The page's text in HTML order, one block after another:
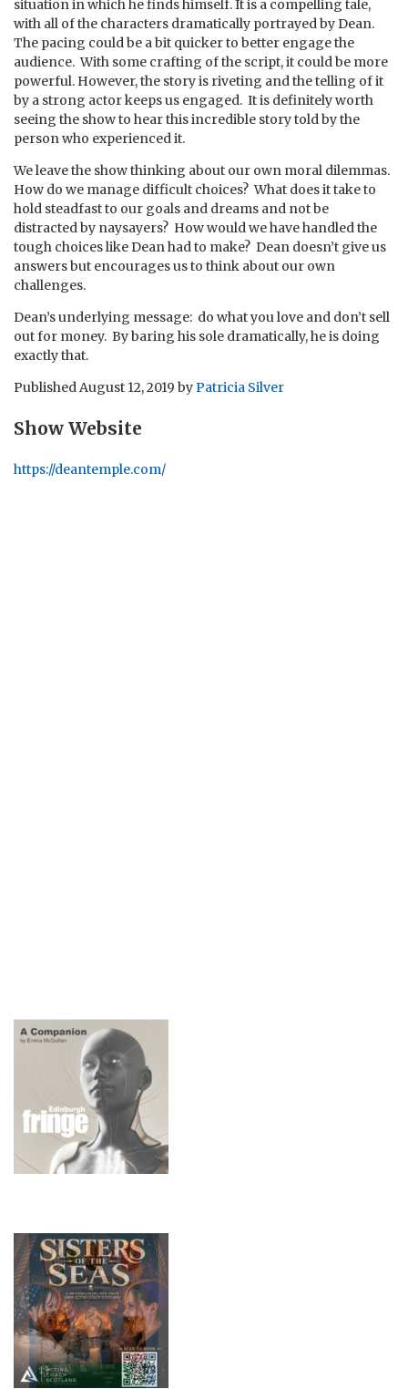
situation in which he finds himself. It is a compelling tale,
with all of the characters dramatically portrayed by Dean.
The pacing could be a bit quicker to better engage the
audience. With some crafting of the script, it could be more
powerful. However, the story is riveting and the telling of it
by a strong actor keeps us engaged. It is definitely worth
seeing the show to hear this incredible story told by the
person who experienced it.
We leave the show thinking about our own moral dilemmas.
How do we manage difficult choices? What does it take to
hold steadfast to our goals and dreams and not be
distracted by naysayers? How would we have handled the
tough choices like Dean had to make? Dean doesn’t give us
answers but encourages us to think about our own
challenges.
Dean’s underlying message: do what you love and don’t sell
out for money. By baring his sole dramatically, he is doing
exactly that.
PublishedAugust 12, 2019 byPatricia Silver
Show Website
https://deantemple.com/